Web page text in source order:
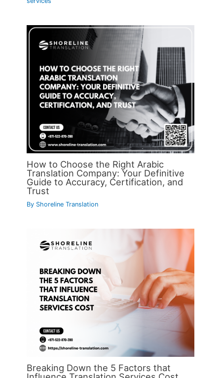
How to Choose the Right Arabic
Translation Company: Your Definitive
Guide to Accuracy, Certification, and
Trust
By Shoreline Translation
Breaking Down the 5 Factors that